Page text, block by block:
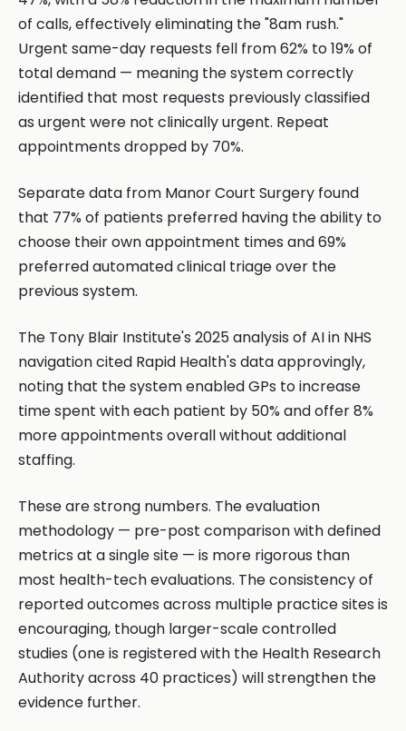
of calls, effectively eliminating the "8am rush."
Urgent same-day requests fell from 62% to 19% of
total demand — meaning the system correctly
identified that most requests previously classified
as urgent were not clinically urgent. Repeat
appointments dropped by 70%.
Separate data from Manor Court Surgery found
that 77% of patients preferred having the ability to
choose their own appointment times and 69%
preferred automated clinical triage over the
previous system.
The Tony Blair Institute's 2025 analysis of AI in NHS
navigation cited Rapid Health's data approvingly,
noting that the system enabled GPs to increase
time spent with each patient by 50% and offer 8%
more appointments overall without additional
staffing.
These are strong numbers. The evaluation
methodology — pre-post comparison with defined
metrics at a single site — is more rigorous than
most health-tech evaluations. The consistency of
reported outcomes across multiple practice sites is
encouraging, though larger-scale controlled
studies (one is registered with the Health Research
Authority across 40 practices) will strengthen the
evidence further.